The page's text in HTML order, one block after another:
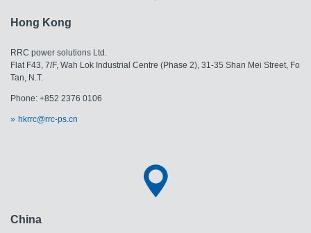
Hong Kong
RRC power solutions Ltd.
Flat F43, 7/F, Wah Lok Industrial Centre (Phase 2), 31-35 Shan Mei Street, Fo
Tan, N.T.
Phone: +852 2376 0106
hkrrc@rrc-ps.cn
China